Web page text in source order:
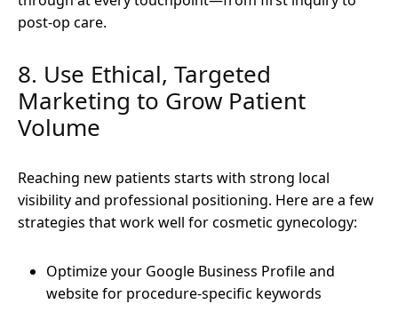
post-op care.
8. Use Ethical, Targeted
Marketing to Grow Patient
Volume
Reaching new patients starts with strong local
visibility and professional positioning. Here are a few
strategies that work well for cosmetic gynecology:
Optimize your Google Business Profile and
website for procedure-specific keywords